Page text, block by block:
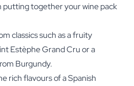
putting together your wine pack
classics such as a fruity
Estèphe Grand Cru or a
Burgundy.
rich flavours of a Spanish